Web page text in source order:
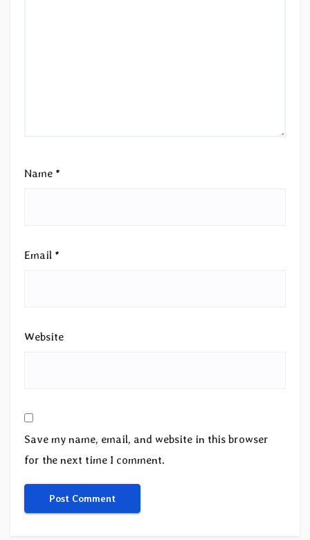
Name *
Email *
Website
Save my name, email, and website in this browser
for the next time I comment.